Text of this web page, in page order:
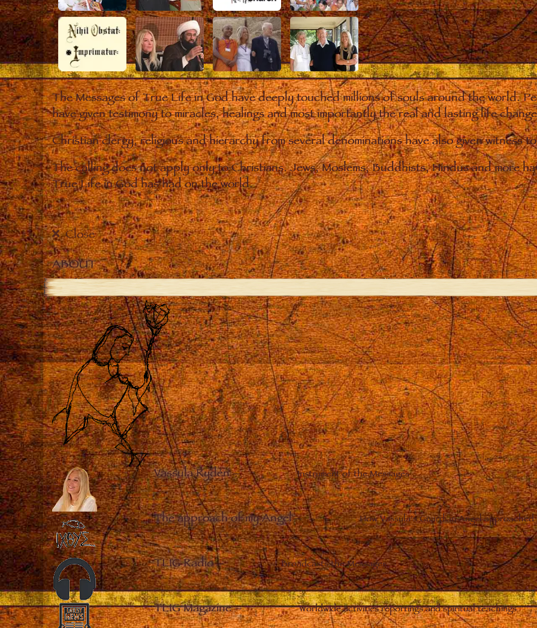
The Messages of True Life in God have deeply touched millions of souls around the world.
have given testimony to miracles, healings and most importantly the real and lasting life
Christian clergy, religious and hierarchy from several denominations have also given witness
The calling does not apply only to Christians. Jews, Moslems, Buddhists, Hindus and more
True Life in God has had on the world.
Close
ABOUT
Vassula Rydén– Instrument of the Messages
The approach of my Angel– How Vassula’s Guardian Angel
TLIG Radio– Broadcasts the Messages
TLIG Magazine– Worldwide activities reportings and spiritual teachings